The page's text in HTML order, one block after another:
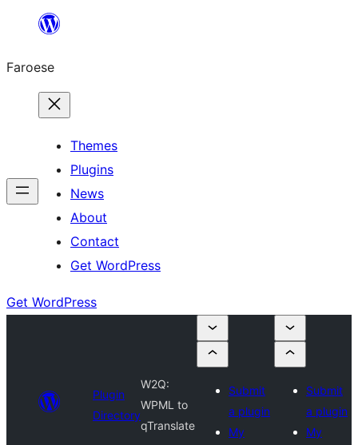
innihald
Faroese
Themes
Plugins
News
About
Contact
Get WordPress
Get WordPress
Plugin
Directory
W2Q:
WPML to
qTranslate
Submit
a plugin
My
Submit
a plugin
My